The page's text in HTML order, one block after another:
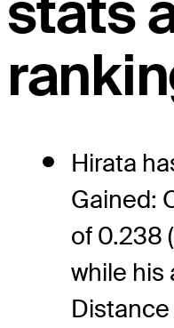
Hirata
Gained:
of 0.238
while his